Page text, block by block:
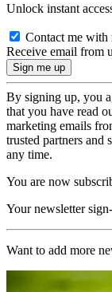
Unlock instant
Contact me with
Receive email from
By signing up, you
that you have read
marketing emails
trusted partners and
any time.
You are now
Your newsletter
Want to add more